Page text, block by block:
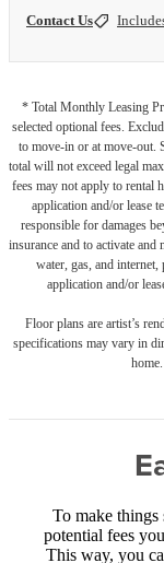
Contact Us
* Total Monthly Leasing
selected optional fees.
to move-in or at move-out.
total will not exceed legal
fees may not apply to rental
application and/or lease
responsible for damages
insurance and to activate
water, gas, and internet,
application and/or
Floor plans are artist’s
specifications may vary in
To make things
potential fees
This way, you